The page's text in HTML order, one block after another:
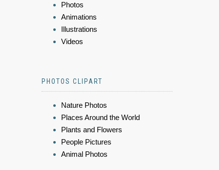
Photos
Animations
Illustrations
Videos
PHOTOS CLIPART
Nature Photos
Places Around the World
Plants and Flowers
People Pictures
Animal Photos